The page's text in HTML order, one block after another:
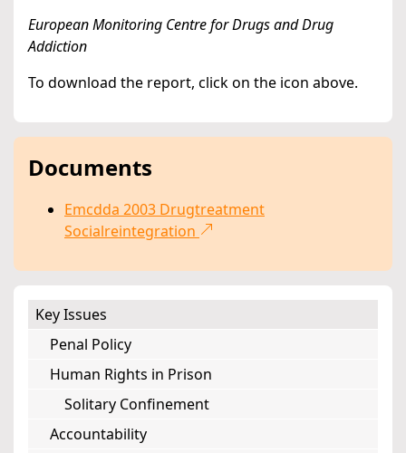
European Monitoring Centre for Drugs and Drug
Addiction
To download the report, click on the icon above.
Documents
Emcdda 2003 Drugtreatment
Socialreintegration
Key Issues
Penal Policy
Human Rights in Prison
Solitary Confinement
Accountability